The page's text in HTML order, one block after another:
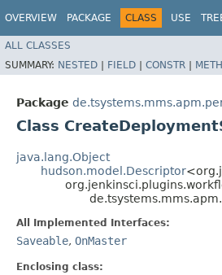
OVERVIEW PACKAGE CLASS USE
ALL CLASSES
SUMMARY: NESTED | FIELD | CONSTR |
Package
Class
java.lang.Object
hudson.model.Descriptor
All Implemented Interfaces:
Saveable, OnMaster
Enclosing class: